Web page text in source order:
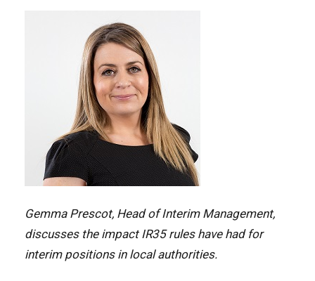
Gemma Prescot, Head of Interim Management,
discusses the impact IR35 rules have had for
interim positions in local authorities.